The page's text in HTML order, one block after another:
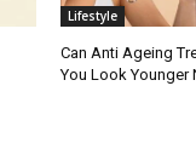
Lifestyle
Can Anti Ageing
You Look Younger